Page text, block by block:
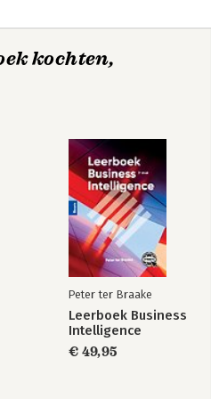
instructions
kochten,
Peter ter Braake
Leerboek Business
Intelligence
€ 49,95